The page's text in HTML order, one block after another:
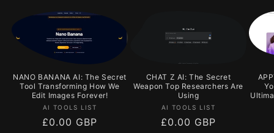
NANO BANANA AI: The Secret
Tool Transforming How We
Edit Images Forever!
Vendor:
AI TOOLS LIST
Regular
£0.00 GBP
CHAT Z AI: The Secret
Weapon Top Researchers Are
Using
Vendor:
AI TOOLS LIST
Regular
£0.00 GBP